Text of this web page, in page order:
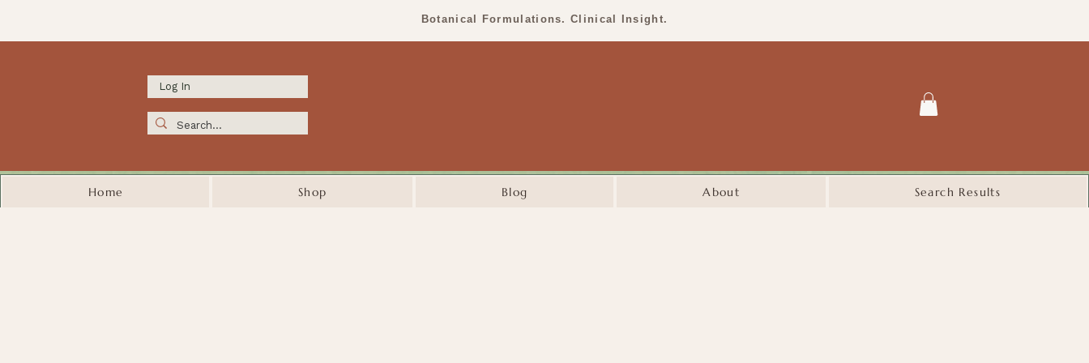
Botanical Formulations. Clinical Insight.
Log In
Home Shop Blog About Search Results